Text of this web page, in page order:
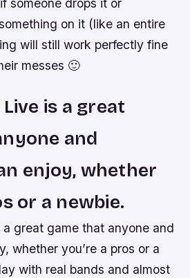
someone drops it or
on it (like an entire
will still work perfectly fine
messes 🙂
is a great
and
enjoy, whether
or a newbie.
great game that anyone and
whether you’re a pros or a
with real bands and almost